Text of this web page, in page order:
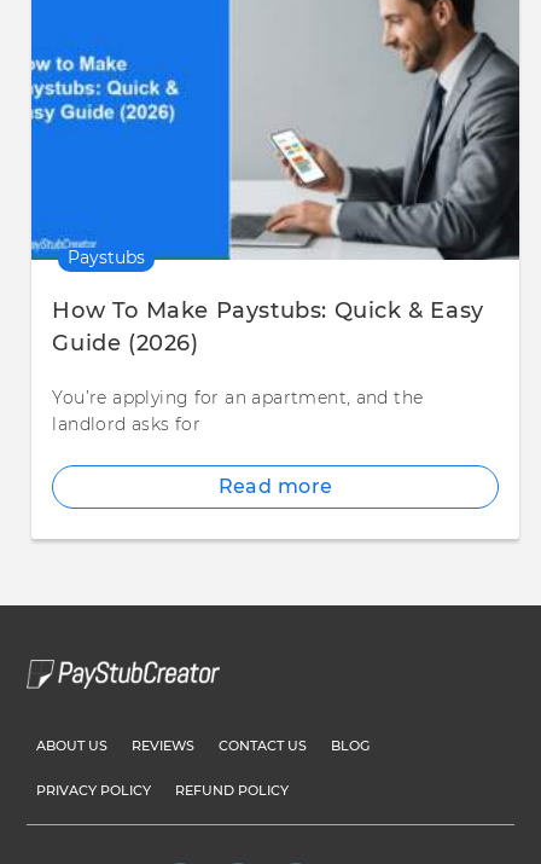
Paystubs
How To Make Paystubs: Quick & Easy
Guide (2026)
You’re applying for an apartment, and the
landlord asks for
Read more
ABOUT US REVIEWS CONTACT US BLOG
PRIVACY POLICY REFUND POLICY